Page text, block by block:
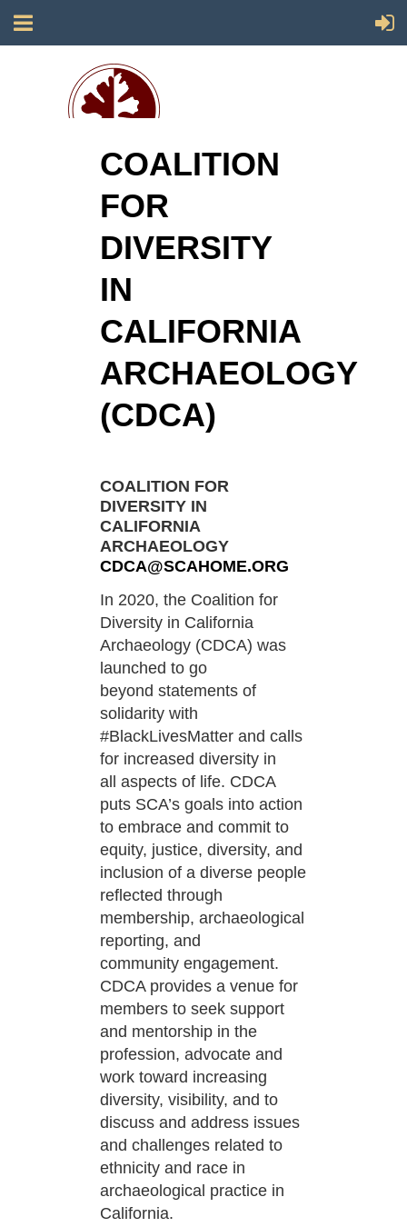
Society for California Archaeology
COALITION
FOR
DIVERSITY
IN
CALIFORNIA
ARCHAEOLOGY
(CDCA)
COALITION FOR
DIVERSITY IN
CALIFORNIA
ARCHAEOLOGY
CDCA@SCAHOME.ORG
In 2020, the Coalition for
Diversity in California
Archaeology (CDCA) was
launched to go
beyond statements of
solidarity with
#BlackLivesMatter and calls
for increased diversity in
all
aspects of life. CDCA
puts SCA’s goals into action
to embrace and commit to
equity, justice, diversity, and
inclusion of a diverse people
reflected through
membership, archaeological
reporting, and
community engagement.
CDCA provides a venue for
members to seek support
and mentorship in the
profession, advocate and
work toward increasing
diversity, visibility, and to
discuss and address issues
and challenges related to
ethnicity and race in
archaeological practice in
California.